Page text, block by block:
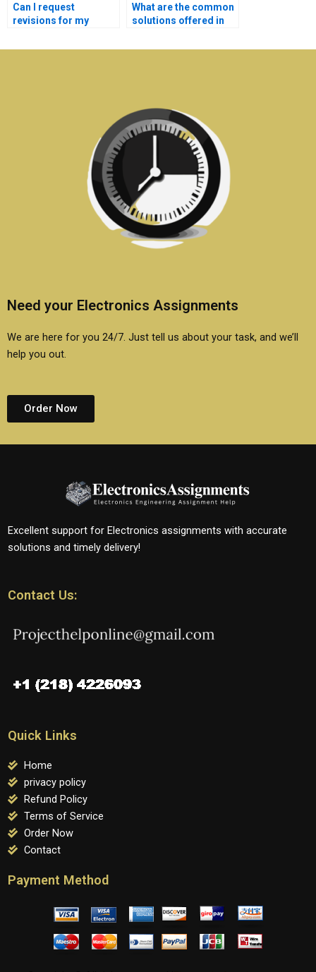
Can I request
revisions for my
systems
What are the common
solutions offered in
systems assignment
Need your Electronics Assignments
We are here for you 24/7. Just tell us about your task, and we’ll
help you out.
Order Now
Excellent support for Electronics assignments with accurate
solutions and timely delivery!
Contact Us:
Quick Links
Home
privacy policy
Refund Policy
Terms of Service
Order Now
Contact
Payment Method